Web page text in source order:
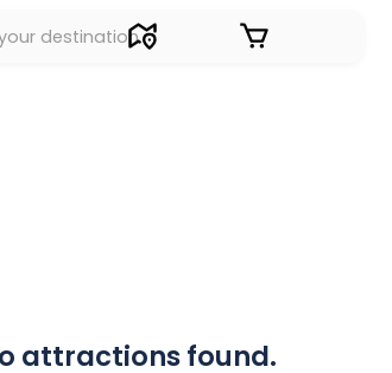
attractions found.